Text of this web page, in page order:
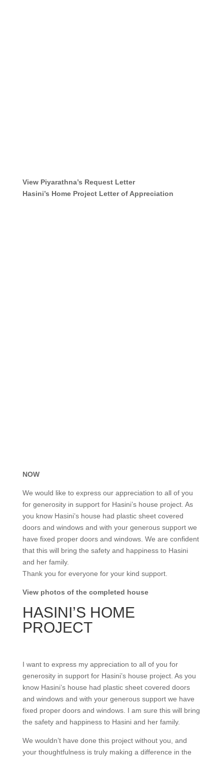
View Piyarathna’s Request Letter
Hasini’s Home Project Letter of Appreciation
NOW
We would like to express our appreciation to all of you
for generosity in support for Hasini’s house project. As
you know Hasini’s house had plastic sheet covered
doors and windows and with your generous support we
have fixed proper doors and windows. We are confident
that this will bring the safety and happiness to Hasini
and her family.
Thank you for everyone for your kind support.
View photos of the completed house
HASINI’S HOME
PROJECT
I want to express my appreciation to all of you for
generosity in support for Hasini’s house project. As you
know Hasini’s house had plastic sheet covered doors
and windows and with your generous support we have
fixed proper doors and windows. I am sure this will bring
the safety and happiness to Hasini and her family.
We wouldn’t have done this project without you, and
your thoughtfulness is truly making a difference in the